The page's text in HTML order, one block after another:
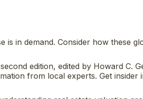
is in demand. Consider how these
edition, edited by Howard C.
from local experts. Get